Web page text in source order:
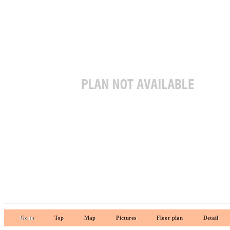
Go to Top Map Pictures Floor plan Detail